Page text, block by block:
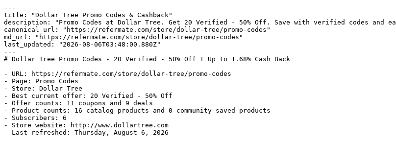
---
title: "Dollar Tree Promo Codes & Cashback"
description: "Promo Codes at Dollar Tree. Get 20 Verified - 50% Off. Save with verified codes and
canonical_url: "https://refermate.com/store/dollar-tree/promo-codes"
md_url: "https://refermate.com/store/dollar-tree/promo-codes"
last_updated: "2026-08-06T03:48:00.880Z"
---
# Dollar Tree Promo Codes - 20 Verified - 50% Off + Up to 1.68% Cash Back
- URL: https://refermate.com/store/dollar-tree/promo-codes
- Page: Promo Codes
- Store: Dollar Tree
- Best current offer: 20 Verified - 50% Off
- Offer counts: 11 coupons and 9 deals
- Product counts: 16 catalog products and 0 community-saved products
- Subscribers: 6
- Store website: http://www.dollartree.com
- Last refreshed: Thursday, August 6, 2026